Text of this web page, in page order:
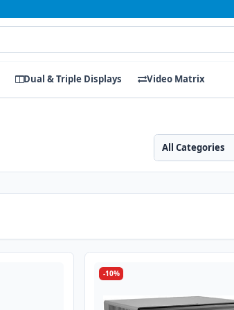
Dual & Triple Displays Video Matrix
Search category
Search products
-10%